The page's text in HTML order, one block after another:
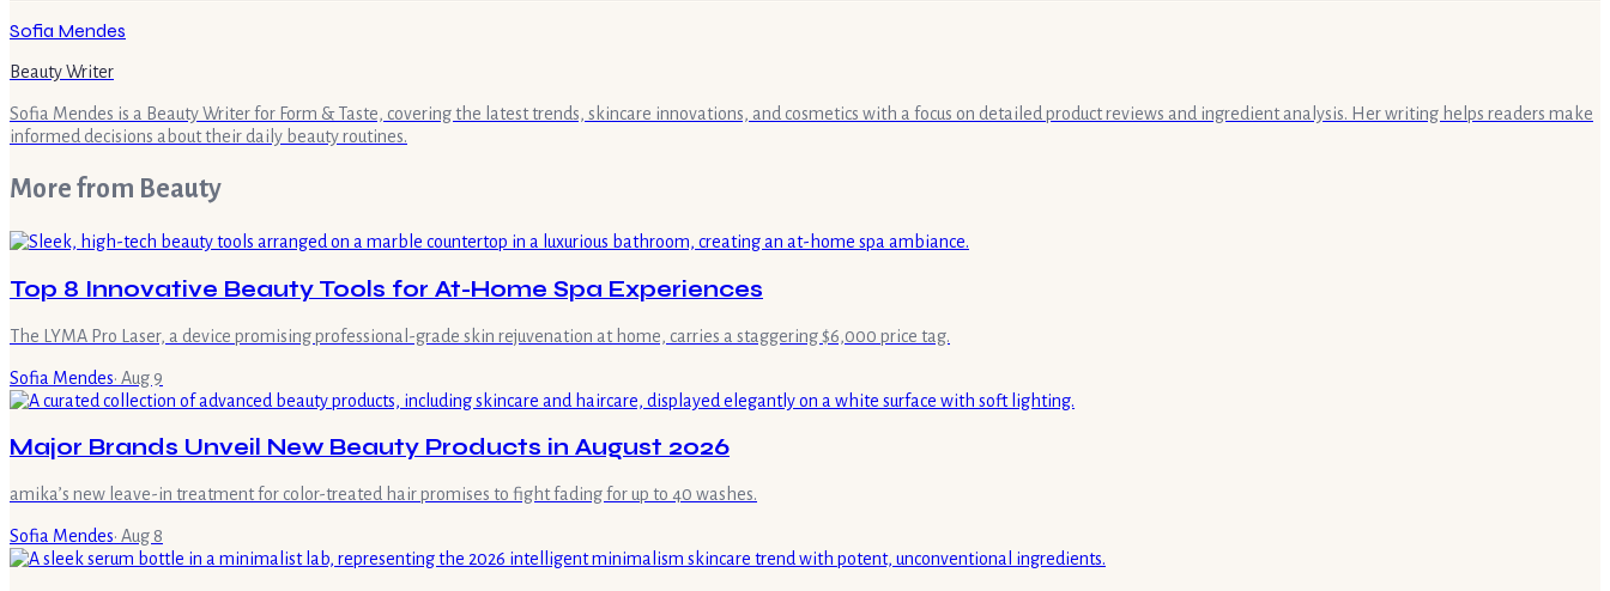
Sofia Mendes
Beauty Writer
Sofia Mendes is a Beauty Writer for Form & Taste, covering the latest trends, skincare innovations, and cosmetics with a focus on detailed product reviews and ingredient analysis. Her writing helps readers make
informed decisions about their daily beauty routines.
More from Beauty
Top 8 Innovative Beauty Tools for At-Home Spa Experiences
The LYMA Pro Laser, a device promising professional-grade skin rejuvenation at home, carries a staggering $6,000 price tag.
Sofia Mendes· Aug 9
Major Brands Unveil New Beauty Products in August 2026
amika’s new leave-in treatment for color-treated hair promises to fight fading for up to 40 washes.
Sofia Mendes· Aug 8